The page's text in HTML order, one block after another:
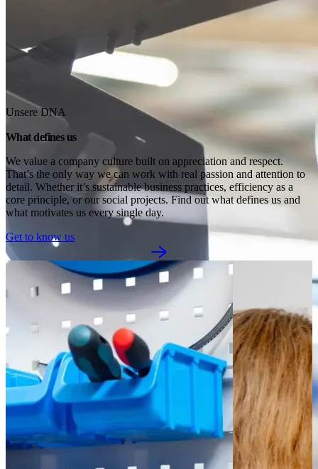
Unsere DNA
What defines us
We value a company culture built on appreciation and respect.
That’s the only way we can work with real passion and attention to
detail. Whether it’s sustainable business practices, efficiency as a
core principle, or our social projects. Find out what defines us and
what motivates us every single day.
Get to know us